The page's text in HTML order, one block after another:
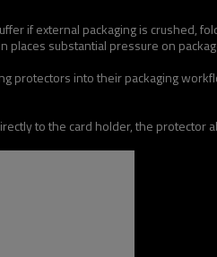
if external packaging is crushed,
places substantial pressure on
protectors into their packaging
to the card holder, the protector